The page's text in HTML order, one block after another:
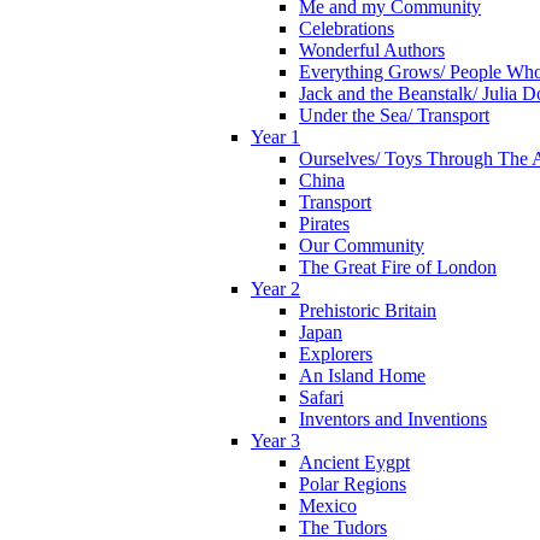
Me and my Community
Celebrations
Wonderful Authors
Everything Grows/ People
Jack and the Beanstalk/ Julia
Under the Sea/ Transport
Year 1
Ourselves/ Toys Through The
China
Transport
Pirates
Our Community
The Great Fire of London
Year 2
Prehistoric Britain
Japan
Explorers
An Island Home
Safari
Inventors and Inventions
Year 3
Ancient Eygpt
Polar Regions
Mexico
The Tudors